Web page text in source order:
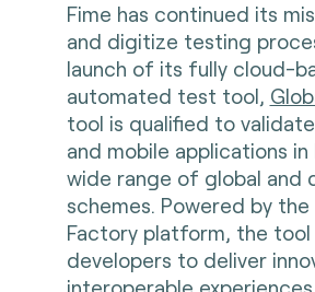
Fime has continued its
and digitize testing
launch of its fully cloud-
automated test tool,
tool is qualified to
and mobile applications in
wide range of global and
schemes. Powered by the
Factory platform, the tool
developers to deliver